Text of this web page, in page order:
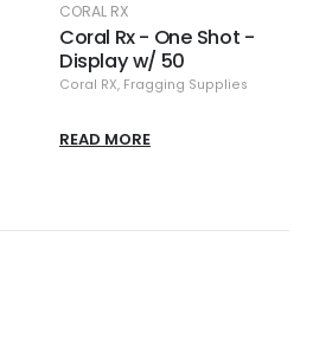
CORAL RX
Coral Rx - One Shot -
Display w/ 50
Coral RX, Fragging Supplies
READ MORE